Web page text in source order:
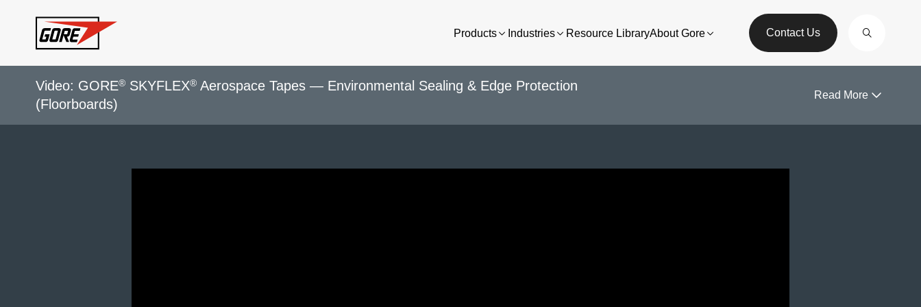
Products Industries Resource LibraryAbout Gore Contact Us
Video: GORE® SKYFLEX® Aerospace Tapes — Environmental Sealing & Edge Protection
(Floorboards)
Read More